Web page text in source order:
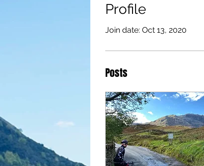
Profile
Join date: Oct 13, 2020
Posts